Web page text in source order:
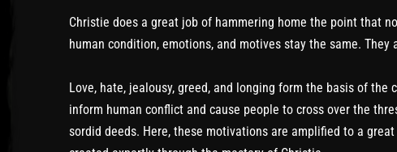
Christie does a great job of hammering home the point that
human condition, emotions, and motives stay the same. They
Love, hate, jealousy, greed, and longing form the basis of
inform human conflict and cause people to cross over the
sordid deeds. Here, these motivations are amplified to a